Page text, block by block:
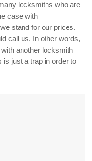
locksmiths who are
case with
stand for our prices.
call us. In other words,
another locksmith
is just a trap in order to